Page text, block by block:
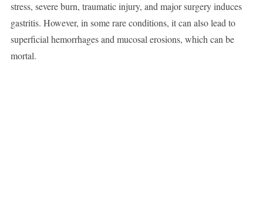
stress, severe burn, traumatic injury, and major surgery induces
gastritis. However, in some rare conditions, it can also lead to
superficial hemorrhages and mucosal erosions, which can be
mortal.